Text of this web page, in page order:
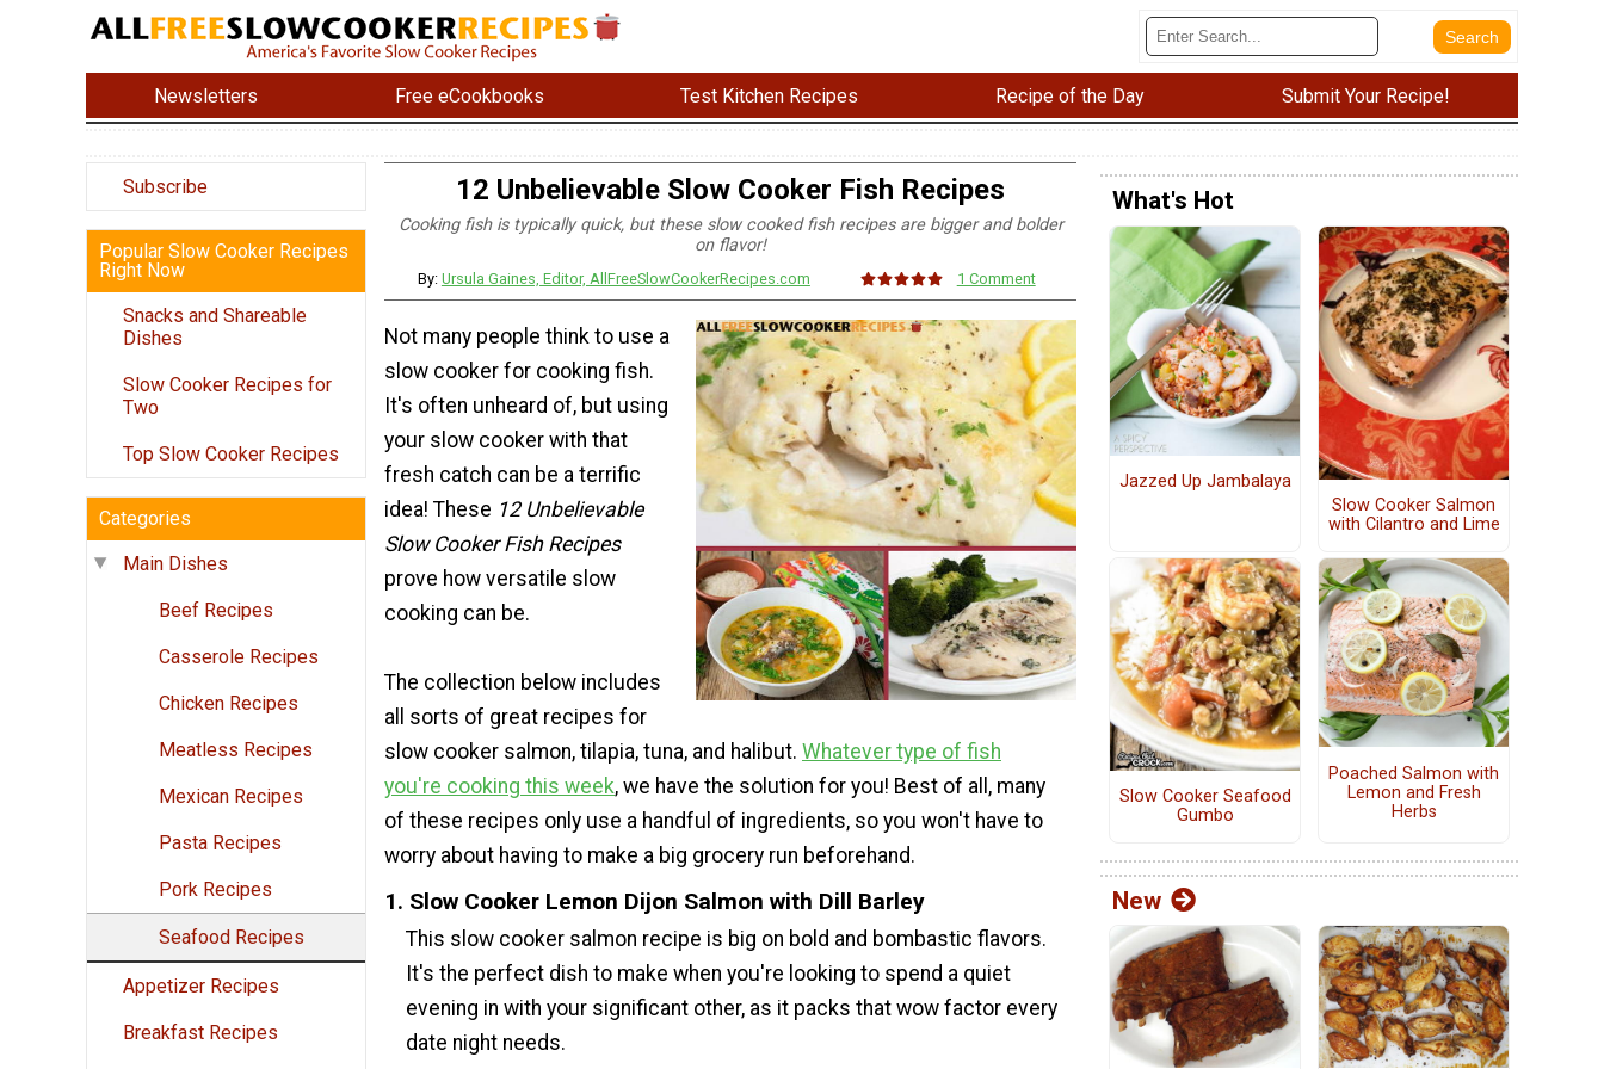
Newsletters Free eCookbooks Test Kitchen Recipes Recipe of the Day Submit Your Recipe!
Subscribe
Popular Slow Cooker Recipes
Right Now
Snacks and Shareable
Dishes
Slow Cooker Recipes for
Two
Top Slow Cooker Recipes
Categories
Main Dishes
Beef Recipes
Casserole Recipes
Chicken Recipes
Meatless Recipes
Mexican Recipes
Pasta Recipes
Pork Recipes
Seafood Recipes
Appetizer Recipes
Breakfast Recipes
12 Unbelievable Slow Cooker Fish Recipes
Cooking fish is typically quick, but these slow cooked fish recipes are bigger and bolder
on flavor!
By: Ursula Gaines, Editor, AllFreeSlowCookerRecipes.com 1 Comment
Not many people think to use a
slow cooker for cooking fish.
It's often unheard of, but using
your slow cooker with that
fresh catch can be a terrific
idea! These 12 Unbelievable
Slow Cooker Fish Recipes
prove how versatile slow
cooking can be.
The collection below includes
all sorts of great recipes for
slow cooker salmon, tilapia, tuna, and halibut. Whatever type of fish
you're cooking this week, we have the solution for you! Best of all, many
of these recipes only use a handful of ingredients, so you won't have to
worry about having to make a big grocery run beforehand.
1. Slow Cooker Lemon Dijon Salmon with Dill Barley
This slow cooker salmon recipe is big on bold and bombastic flavors.
It's the perfect dish to make when you're looking to spend a quiet
evening in with your significant other, as it packs that wow factor every
date night needs.
What's Hot
Jazzed Up Jambalaya
Slow Cooker Salmon
with Cilantro and Lime
Slow Cooker Seafood
Gumbo
Poached Salmon with
Lemon and Fresh
Herbs
New